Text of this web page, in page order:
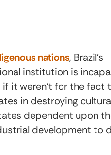
nations, Brazil’s
institution is
it weren’t for the fact
in destroying
dependent upon
development to